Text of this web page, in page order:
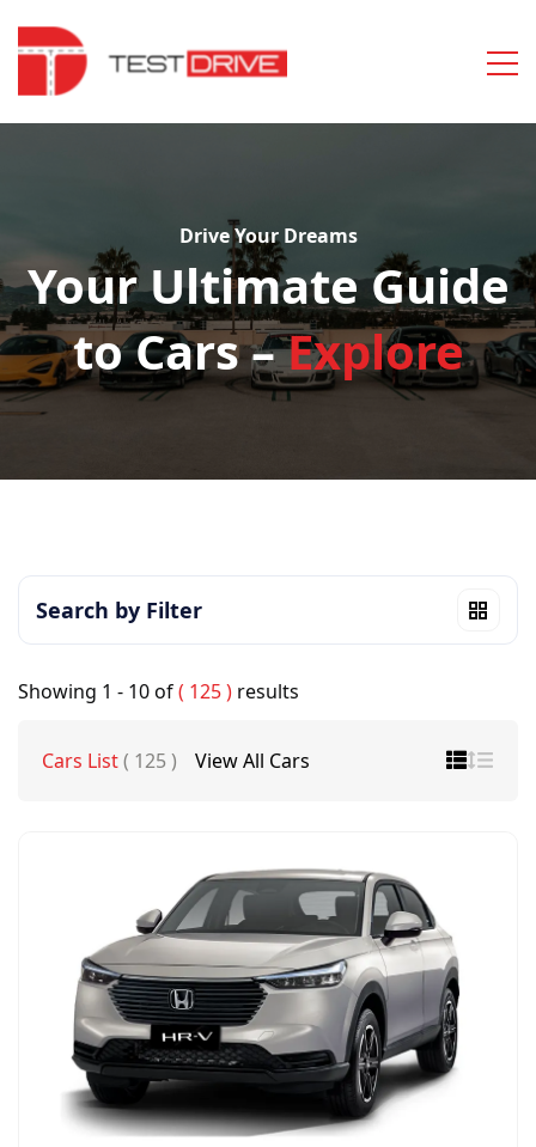
Drive Your Dreams
Your Ultimate Guide
to Cars –Explore
Search by Filter
Showing 1 - 10of( 125 ) results
Cars List( 125 ) View All Cars